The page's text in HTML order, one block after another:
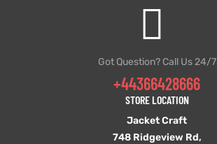
Got Question? Call Us 24/7
+44366428666
STORE LOCATION
Jacket Craft
748 Ridgeview Rd,